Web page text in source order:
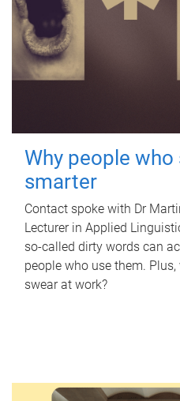
Why people
smarter
Contact spoke with Dr
Lecturer in Applied
so-called dirty words can
people who use them.
swear at work?